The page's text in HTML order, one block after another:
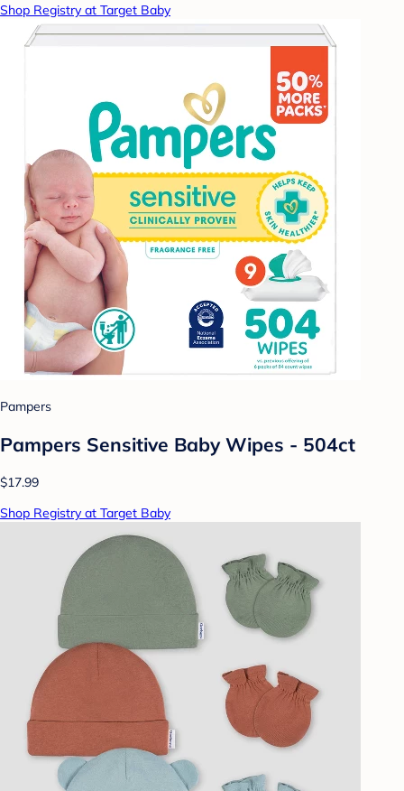
Shop Registry at Target Baby
Pampers
Pampers Sensitive Baby Wipes - 504ct
$17.99
Shop Registry at Target Baby